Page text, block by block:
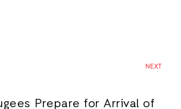
NEXT
Prepare for Arrival of